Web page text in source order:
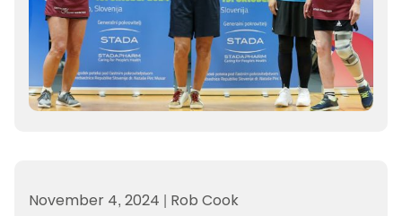
November 4, 2024 | Rob Cook